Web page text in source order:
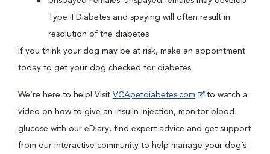
Type II Diabetes and spaying will often result in
resolution of the diabetes
If you think your dog may be at risk, make an appointment
today to get your dog checked for diabetes.
We’re here to help! Visit VCApetdiabetes.com
to watch a
video on how to give an insulin injection, monitor blood
glucose with our eDiary, find expert advice and get support
from our interactive community to help manage your dog’s